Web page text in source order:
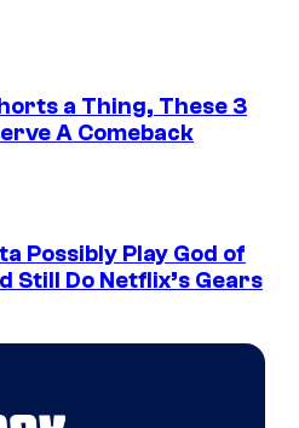
a Thing, These 3
A Comeback
Possibly Play God of
Still Do Netflix’s Gears